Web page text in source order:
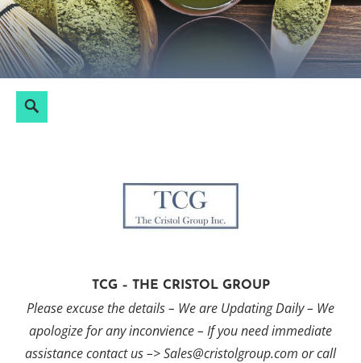
Skip
to
content
Search
TCG – THE CRISTOL GROUP
Please excuse the details – We are Updating Daily – We
apologize for any inconvience – If you need immediate
assistance contact us –> Sales@cristolgroup.com or call